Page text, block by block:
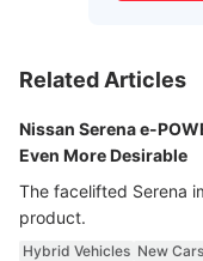
Related Articles
Nissan Serena e-
Even More Desirable
The facelifted Serena
product.
Hybrid Vehicles New Cars